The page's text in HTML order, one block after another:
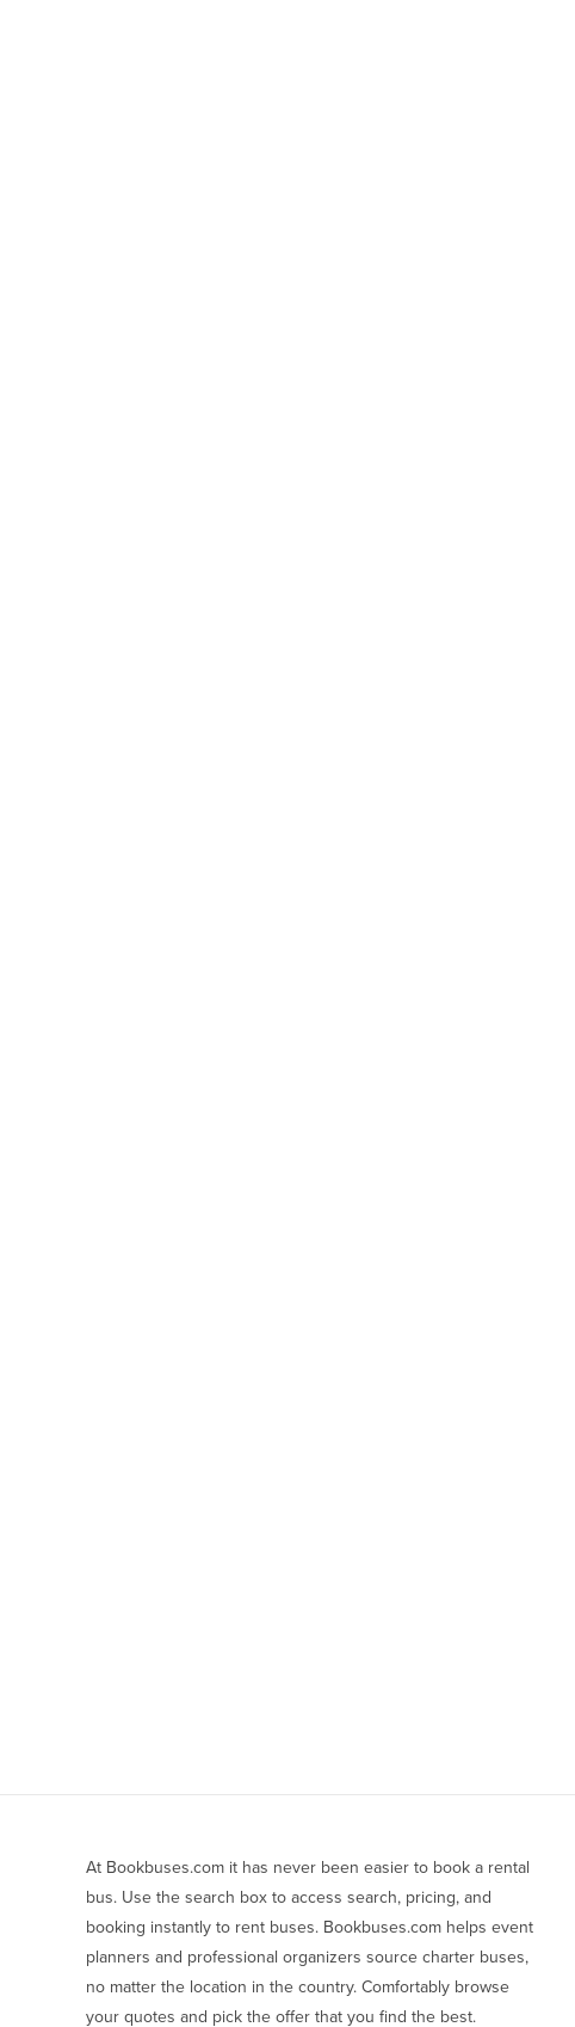
At Bookbuses.com it has never been easier to book a rental
bus. Use the search box to access search, pricing, and
booking instantly to rent buses. Bookbuses.com helps event
planners and professional organizers source charter buses,
no matter the location in the country. Comfortably browse
your quotes and pick the offer that you find the best.